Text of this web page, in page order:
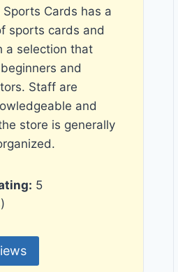
Cards has a
sports cards and
a selection that
and
Staff are
and
store is generally
5